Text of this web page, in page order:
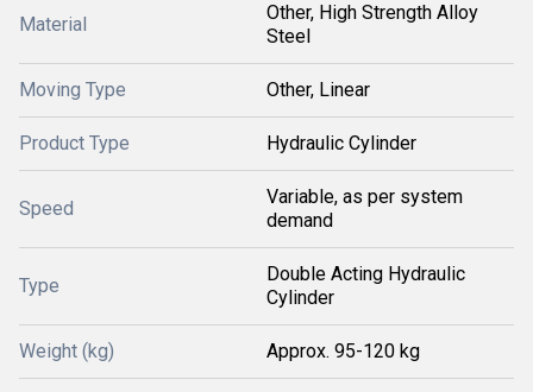
Material
Other, High Strength Alloy
Steel
Moving Type Other, Linear
Product Type Hydraulic Cylinder
Speed
Variable, as per system
demand
Type
Double Acting Hydraulic
Cylinder
Weight (kg) Approx. 95-120 kg